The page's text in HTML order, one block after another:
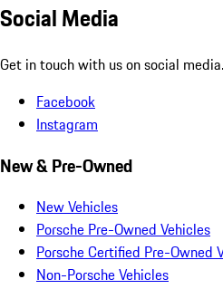
Social Media
Get in touch with us on social media.
Facebook
Instagram
New & Pre-Owned
New Vehicles
Porsche Pre-Owned Vehicles
Porsche Certified Pre-Owned
Non-Porsche Vehicles